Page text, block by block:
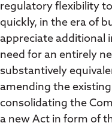
regulatory flexibility
quickly, in the era of
appreciate additional
need for an entirely
substantively
amending the
consolidating the
a new Act in form of